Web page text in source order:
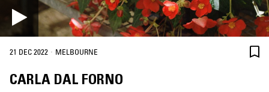
21 DEC 2022 · MELBOURNE
CARLA DAL FORNO